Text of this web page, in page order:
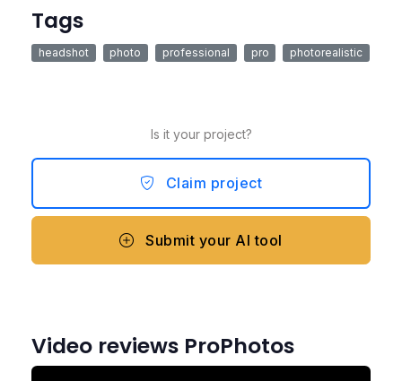
Tags
headshot photo professional pro photorealistic
Is it your project?
Claim project
Submit your AI tool
Video reviews ProPhotos